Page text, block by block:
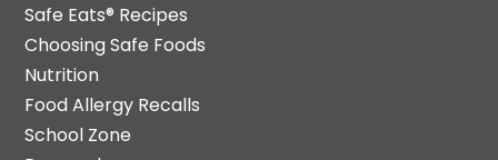
Safe Eats® Recipes
Choosing Safe Foods
Nutrition
Food Allergy Recalls
School Zone